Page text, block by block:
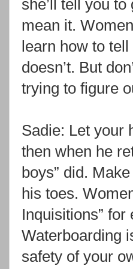
she’ll tell you
mean it.
learn how to
doesn’t. But
trying to figure
Sadie: Let your
then when he
boys” did.
his toes.
Inquisitions”
Waterboarding
safety of your